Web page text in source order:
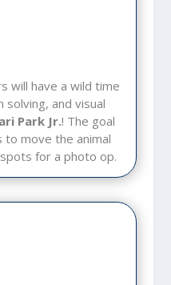
will have a wild time
solving, and visual
Park Jr.! The goal
to move the animal
for a photo op.